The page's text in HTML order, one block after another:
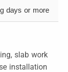
days or more
slab work
installation